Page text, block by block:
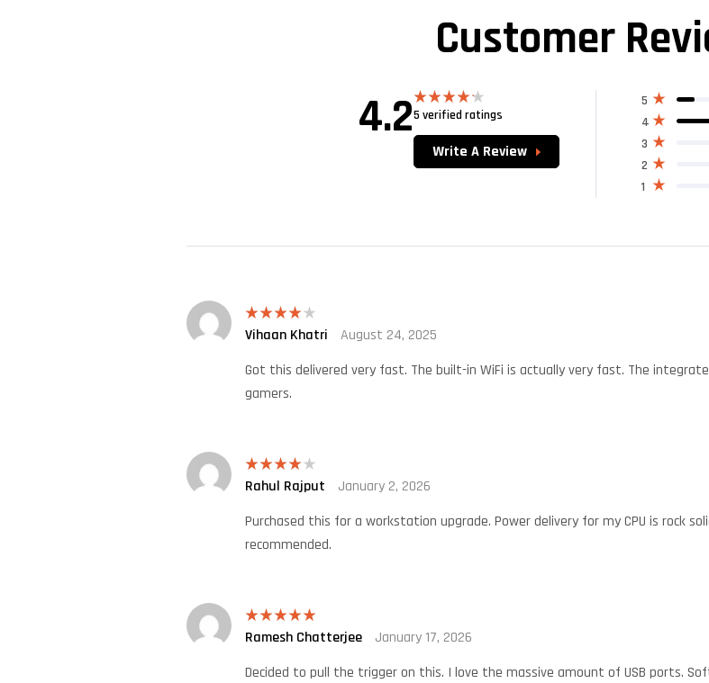
Customer
4.2Rated
of 5
5 verified ratings
Write A Review
1
2
3
4
5
Rated4
Vihaan Khatri
August 24, 2025
Got this delivered very fast. The built-in WiFi is actually very fast. The
gamers.
Rated 4
Rahul Rajput
January 2, 2026
Purchased this for a workstation upgrade. Power delivery for my CPU is rock
recommended.
Rated5out
Ramesh Chatterjee
January 17, 2026
Decided to pull the trigger on this. I love the massive amount of USB ports.